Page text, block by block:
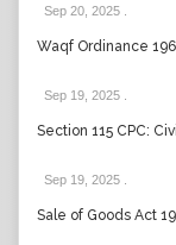
Sep 20, 2025
Waqf Ordinance
Sep 19, 2025
Section 115 CPC:
Sep 19, 2025
Sale of Goods Act